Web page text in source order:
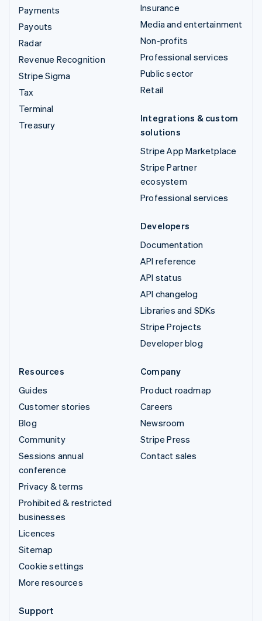
Payments
Payouts
Radar
Revenue Recognition
Stripe Sigma
Tax
Terminal
Treasury
Insurance
Media and entertainment
Non-profits
Professional services
Public sector
Retail
Integrations & custom
solutions
Stripe App Marketplace
Stripe Partner
ecosystem
Professional services
Developers
Documentation
API reference
API status
API changelog
Libraries and SDKs
Stripe Projects
Developer blog
Resources
Guides
Customer stories
Blog
Community
Sessions annual
conference
Privacy & terms
Prohibited & restricted
businesses
Licences
Sitemap
Cookie settings
More resources
Company
Product roadmap
Careers
Newsroom
Stripe Press
Contact sales
Support